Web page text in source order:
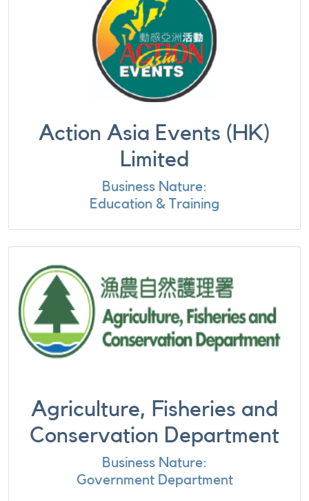
Action Asia Events (HK)
Limited
Business Nature:
Education & Training
Agriculture, Fisheries and
Conservation Department
Business Nature:
Government Department